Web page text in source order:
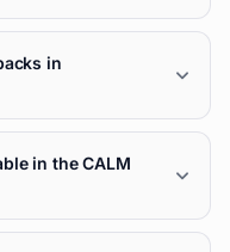
in
in the CALM